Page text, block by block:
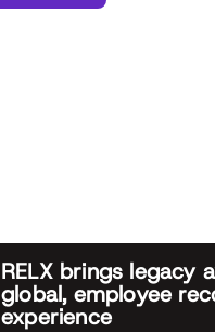
RELX brings legacy
global, employee
experience